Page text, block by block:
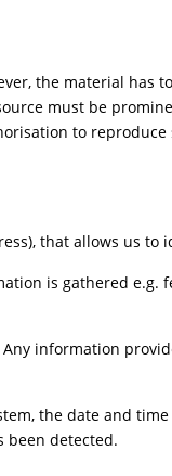
the material has
must be
to
that allows us to
is gathered e.g.
information
the date and
been detected.